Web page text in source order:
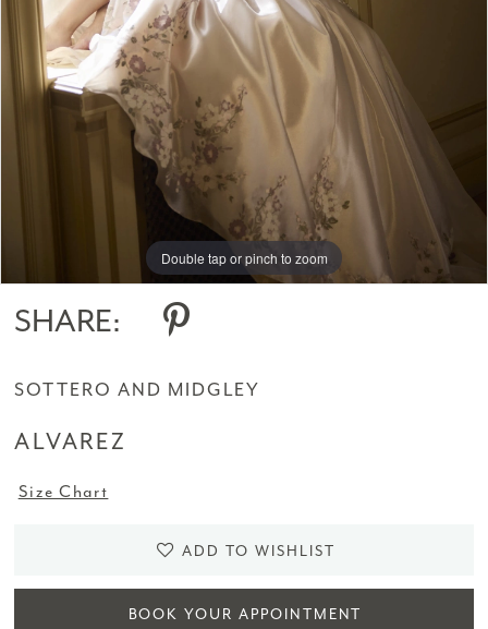
9
10
14
16
17
18
Double tap or pinch to zoom
Double tap or pinch to zoom
Double tap or pinch to zoom
SHARE:
SOTTERO AND MIDGLEY
ALVAREZ
Size Chart
ADD TO WISHLIST
BOOK YOUR APPOINTMENT